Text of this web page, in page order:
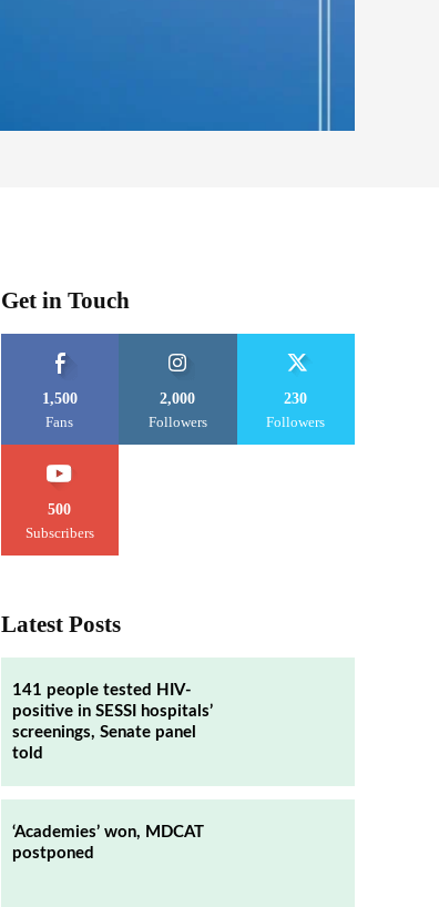
Get in Touch
1,500
Fans
2,000
Followers
230
Followers
500
Subscribers
Latest Posts
141 people tested HIV-
positive in SESSI hospitals’
screenings, Senate panel
told
‘Academies’ won, MDCAT
postponed